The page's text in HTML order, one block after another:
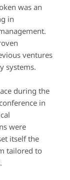
was an
in
ventures
systems.
during the
in
were
itself the
tailored to